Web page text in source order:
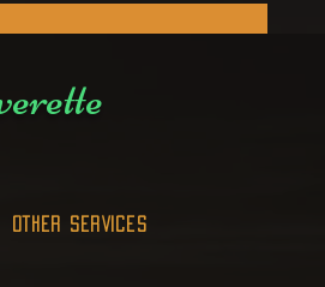
OTHER SERVICES